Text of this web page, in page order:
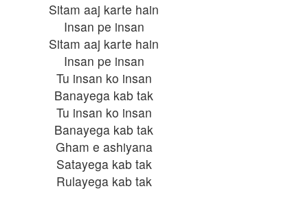
Sitam aaj karte hain
Insan pe insan
Sitam aaj karte hain
Insan pe insan
Tu insan ko insan
Banayega kab tak
Tu insan ko insan
Banayega kab tak
Gham e ashiyana
Satayega kab tak
Rulayega kab tak